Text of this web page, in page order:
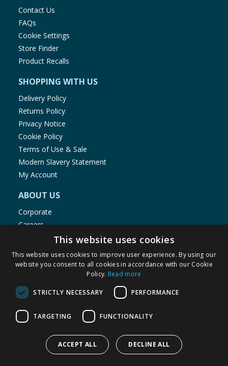
Contact Us
FAQs
Cookie Settings
Store Finder
Product Recalls
SHOPPING WITH US
Delivery Policy
Returns Policy
Privacy Notice
Cookie Policy
Terms of Use & Sale
Modern Slavery Statement
My Account
ABOUT US
Corporate
Careers
Store Locator
Staff Portal
© 1976-2025 TJ Morris Ltd
(234
This website uses cookies
This website uses cookies to improve user experience. By using our
website you consent to all cookies in accordance with our Cookie
Policy. Read more
STRICTLY NECESSARY PERFORMANCE
TARGETING FUNCTIONALITY
ACCEPT ALL DECLINE ALL